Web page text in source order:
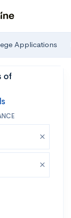
Applications
of